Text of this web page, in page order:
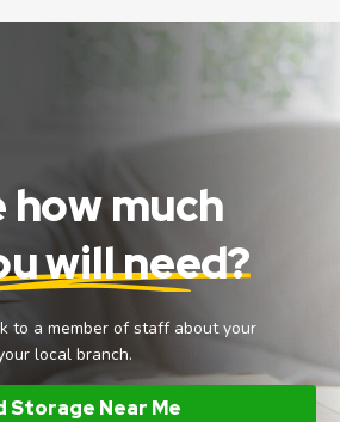
how much
will need?
to a member of staff about your
local branch.
Storage Near Me